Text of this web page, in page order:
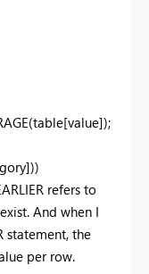
refers to
And when I
statement, the
per row.